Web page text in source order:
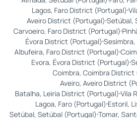
Lagos, Faro District (Portugal)
Aveiro District (Portugal) Setúbal,
Carvoeiro, Faro District (Portugal)
Évora District (Portugal)
Albufeira, Faro District (Portugal)
Evora, Évora District (Portugal)
Coimbra, Coimbra District
Aveiro, Aveiro District
Batalha, Leiria District (Portugal) Vila
Lagoa, Faro (Portugal) Estoril,
Setúbal, Setúbal (Portugal) Tomar,